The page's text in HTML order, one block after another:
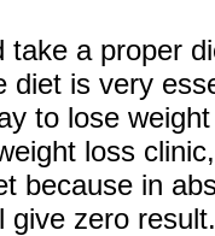
take a proper
diet is very
to lose
loss
because in
give zero result.